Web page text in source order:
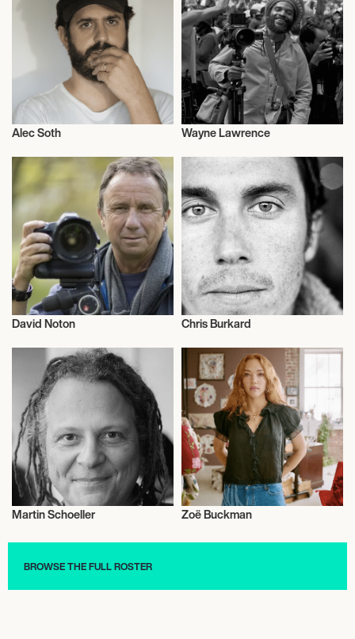
Alec Soth
Photography
Wayne Lawrence
David Noton Chris Burkard
Martin Schoeller Zoë Buckman
BROWSE THE FULL ROSTER